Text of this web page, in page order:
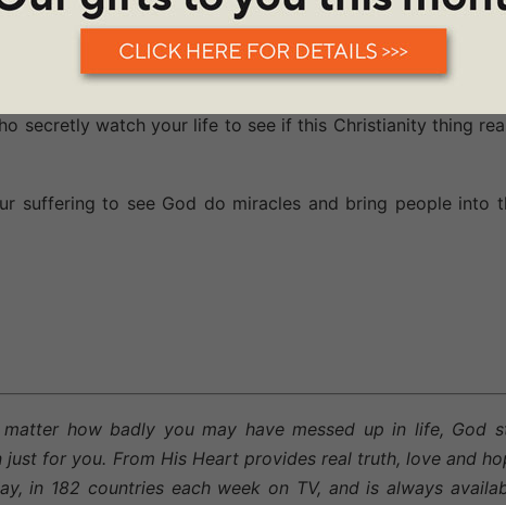
Perhaps you have been grumbling, griping and
today to sing His praises and thank Him regardless of
and the light of the love and power of Jesus will
secretly watch your life to see if this Christianity thing
suffering to see God do miracles and bring people into
how badly you may have messed up in life, God
for you. From His Heart provides real truth, love and
in 182 countries each week on TV, and is always